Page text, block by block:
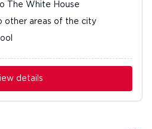
The White House
other areas of the city
details